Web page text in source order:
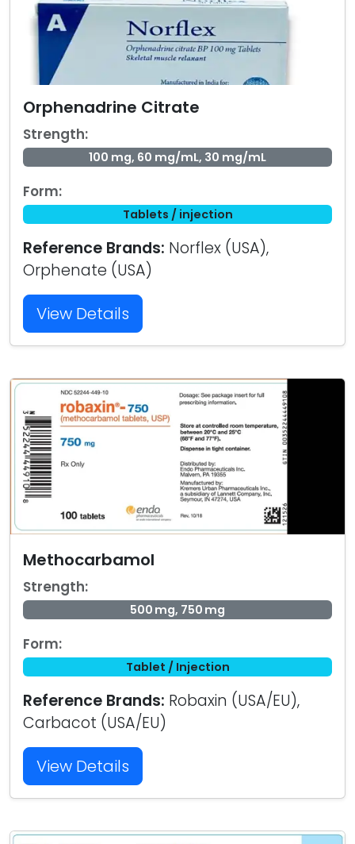
Orphenadrine Citrate
Strength:
100 mg, 60 mg/mL, 30 mg/mL
Form:
Tablets / injection
Reference Brands: Norflex (USA),
Orphenate (USA)
View Details
Methocarbamol
Strength:
500 mg, 750 mg
Form:
Tablet / Injection
Reference Brands: Robaxin (USA/EU),
Carbacot (USA/EU)
View Details